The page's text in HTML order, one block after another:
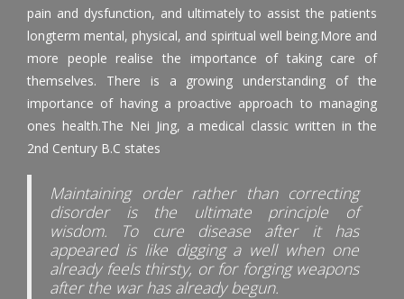
pain and dysfunction, and ultimately to assist the patients
longterm mental, physical, and spiritual well being.More and
more people realise the importance of taking care of
themselves. There is a growing understanding of the
importance of having a proactive approach to managing
ones health.The Nei Jing, a medical classic written in the
2nd Century B.C states
Maintaining order rather than correcting
disorder is the ultimate principle of
wisdom. To cure disease after it has
appeared is like digging a well when one
already feels thirsty, or for forging weapons
after the war has already begun.